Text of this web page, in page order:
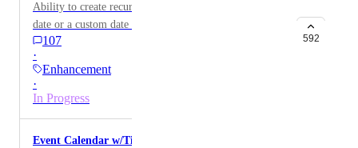
Ability to create recurring appointments with no set
date or a custom date in future.
107
·
Enhancement
·
In Progress
592
Event Calendar w/Ticketing + Payment Processing